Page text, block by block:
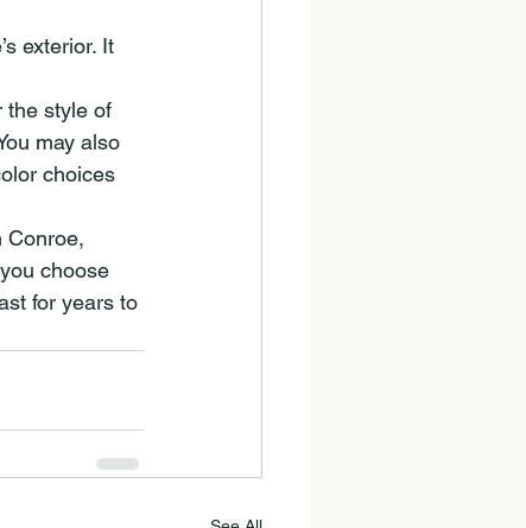
exterior. It
the style of
may also
choices
Conroe,
choose
for years to